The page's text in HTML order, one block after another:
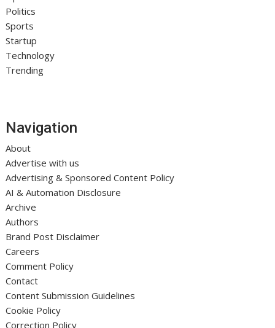
Politics
Sports
Startup
Technology
Trending
Navigation
About
Advertise with us
Advertising & Sponsored Content Policy
AI & Automation Disclosure
Archive
Authors
Brand Post Disclaimer
Careers
Comment Policy
Contact
Content Submission Guidelines
Cookie Policy
Correction Policy